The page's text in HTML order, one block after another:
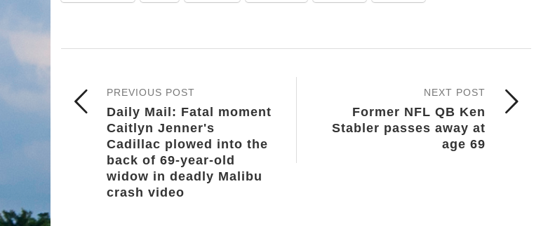
NEXT POST
Former NFL QB Ken
Stabler passes away at
age 69
PREVIOUS POST
Daily Mail: Fatal moment
Caitlyn Jenner's
Cadillac plowed into the
back of 69-year-old
widow in deadly Malibu
crash video